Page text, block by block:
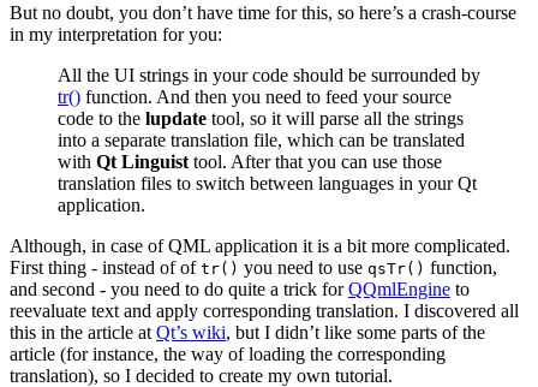
But no doubt, you don’t have time for this, so here’s a crash-course
in my interpretation for you:
All the UI strings in your code should be surrounded by
tr() function. And then you need to feed your source
code to the lupdate tool, so it will parse all the strings
into a separate translation file, which can be translated
with Qt Linguist tool. After that you can use those
translation files to switch between languages in your Qt
application.
Although, in case of QML application it is a bit more complicated.
First thing - instead of of tr() you need to use qsTr() function,
and second - you need to do quite a trick forQQmlEngine to
reevaluate text and apply corresponding translation. I discovered all
this in the article at Qt’s wiki, but I didn’t like some parts of the
article (for instance, the way of loading the corresponding
translation), so I decided to create my own tutorial.